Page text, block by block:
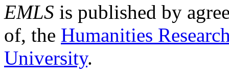
EMLS is published by
of, the Humanities
University.